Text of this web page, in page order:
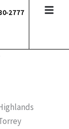
2777